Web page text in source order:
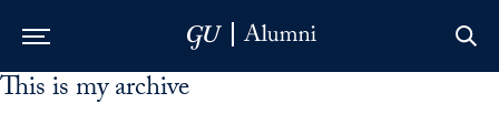
Skip to Main Navigation
Skip to Content
Skip to Footer
This is my archive